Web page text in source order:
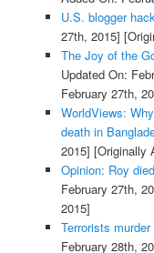
U.S. blogger
27th, 2015]
The Joy of the
Updated On:
February 27th,
WorldViews:
death in
2015] [Originally
Opinion: Roy
February 27th,
2015]
Terrorists
February 28th,